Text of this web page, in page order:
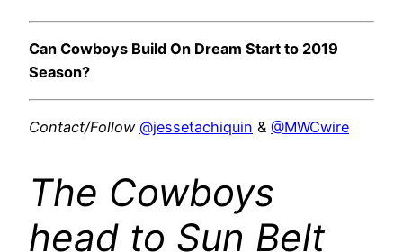
Can Cowboys Build On Dream Start to 2019
Season?
Contact/Follow @jessetachiquin & @MWCwire
The Cowboys
head to Sun Belt